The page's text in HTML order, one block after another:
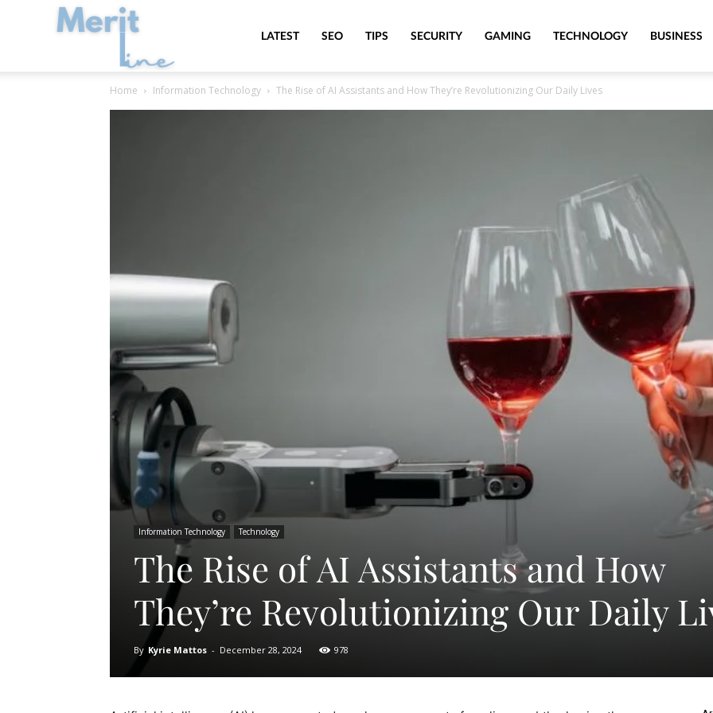
MeritLineLATEST SEO TIPS SECURITY GAMING TECHNOLOGY BUSINESS
Home Information Technology The Rise of AI Assistants and How They’re Revolutionizing Our Daily Lives
Information Technology Technology
The Rise of AI Assistants and How
They’re Revolutionizing Our Daily
By Kyrie Mattos - December 28, 2024 978